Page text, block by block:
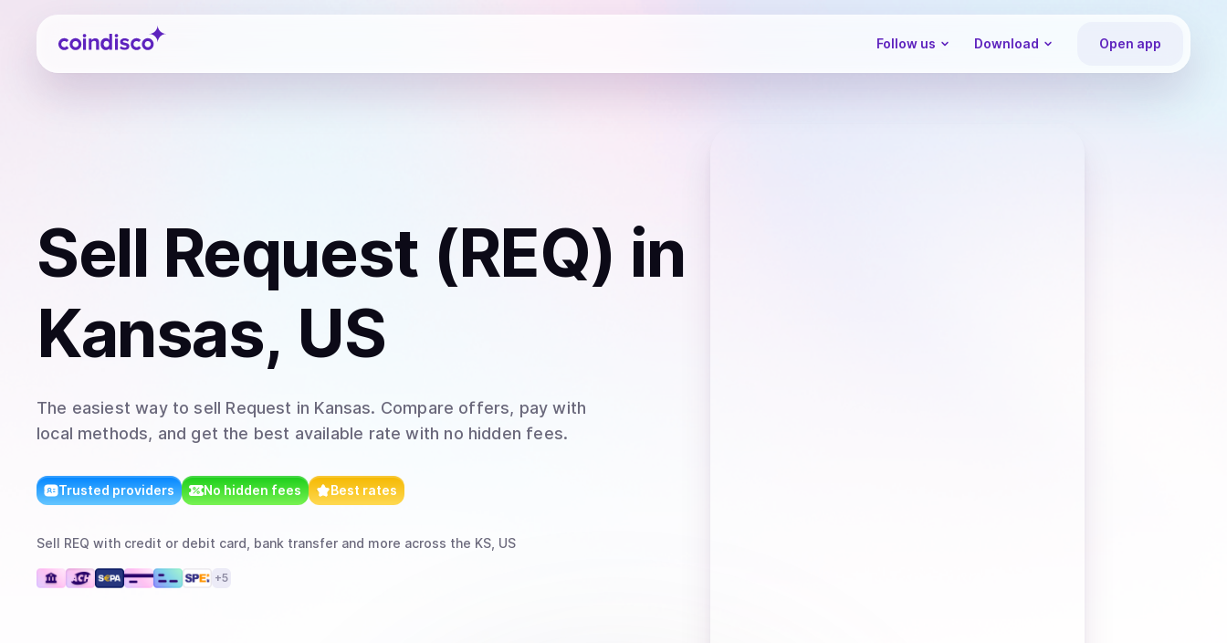
Coindisco
Follow us Download Open app
Sell Request (REQ) in
Kansas, US
The easiest way to sell Request in Kansas. Compare offers, pay with
local methods, and get the best available rate with no hidden fees.
Trusted providers No hidden fees Best rates
Sell REQ with credit or debit card, bank transfer and more across the KS, US
+5